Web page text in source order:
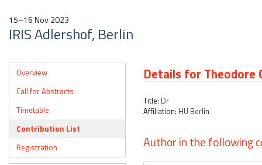
15–16 Nov 2023
IRIS Adlershof, Berlin
Overview
Call for Abstracts
Timetable
Contribution List
Registration
Details for Theodore
Title: Dr
Affiliation: HU Berlin
Author in the following